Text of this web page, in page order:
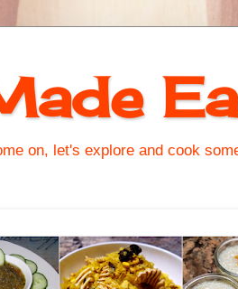
on, let's explore and cook